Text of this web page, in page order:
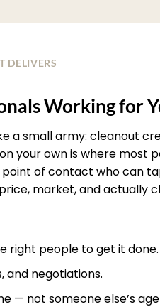
DELIVERS
Working for
a small army: cleanout
your own is where
point of contact who
market, and actually
right people to get it done.
and negotiations.
— not someone else’s